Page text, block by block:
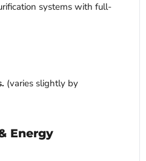
systems with full-
(varies slightly by
Energy